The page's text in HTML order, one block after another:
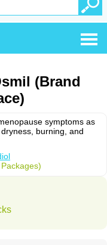
(Brand
symptoms as
burning, and